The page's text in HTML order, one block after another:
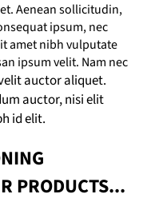
Aenean sollicitudin,
ipsum, nec
amet nibh vulputate
ipsum velit. Nam nec
auctor aliquet.
auctor, nisi elit
id elit.
PRODUCTS...